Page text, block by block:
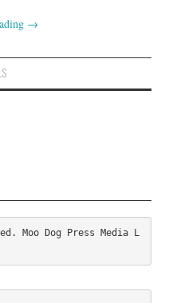
→
Moo Dog Press Media L